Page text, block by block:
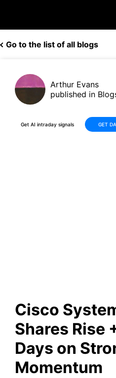
Go to the list of all blogs
Arthur Evans
published in
Get AI intraday signals GET
Cisco
Shares Rise
Days on
Momentum